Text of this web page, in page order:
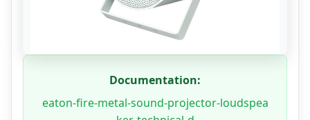
Documentation:
eaton-fire-metal-sound-projector-loudspea